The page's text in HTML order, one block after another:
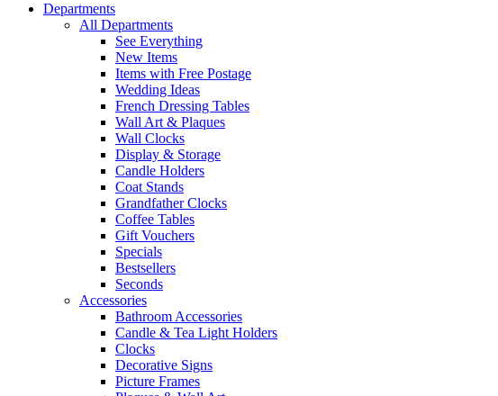
Departments
All Departments
See Everything
New Items
Items with Free Postage
Wedding Ideas
French Dressing Tables
Wall Art & Plaques
Wall Clocks
Display & Storage
Candle Holders
Coat Stands
Grandfather Clocks
Coffee Tables
Gift Vouchers
Specials
Bestsellers
Seconds
Accessories
Bathroom Accessories
Candle & Tea Light Holders
Clocks
Decorative Signs
Picture Frames